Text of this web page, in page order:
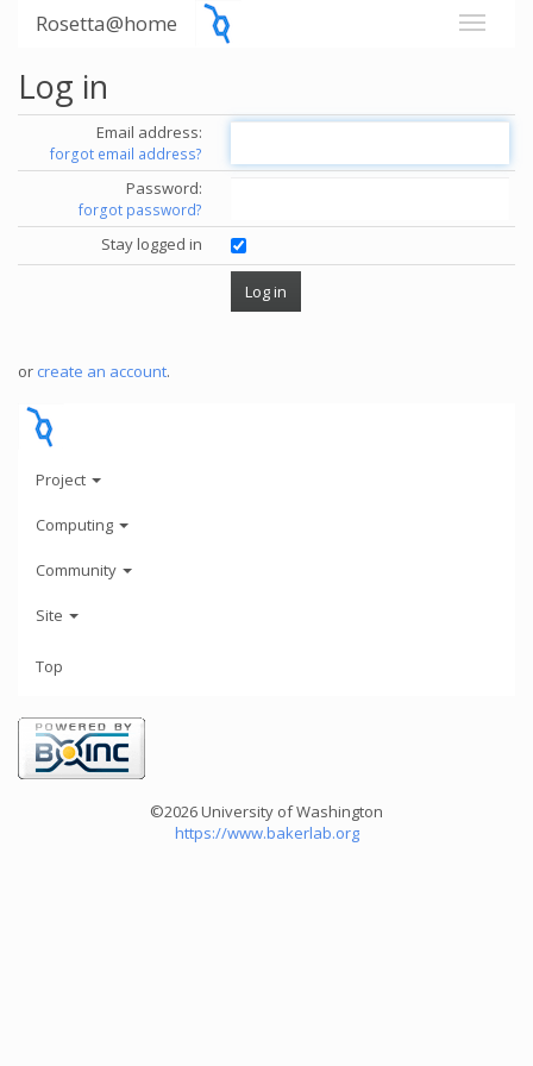
Rosetta@home
Log in
Email address:
forgot email address?
Password:
forgot password?
Stay logged in
or create an account.
Project
Computing
Community
Site
Top
©2026 University of Washington
https://www.bakerlab.org